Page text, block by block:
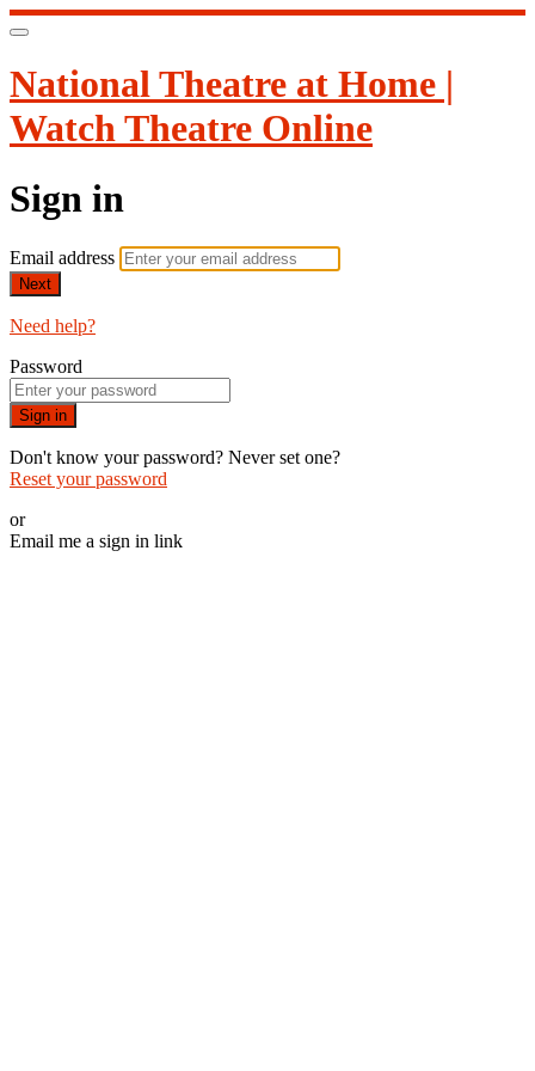
National Theatre at Home |
Watch Theatre Online
Sign in
Email address
Next
Need help?
Password
Sign in
Don't know your password? Never set one?
Reset your password
or
Email me a sign in link